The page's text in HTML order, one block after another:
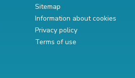
Sitemap
Information about cookies
Privacy policy
Terms of use